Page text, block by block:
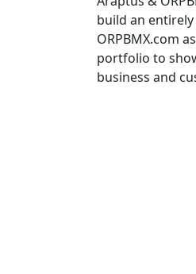
build an
ORPBMX.com
portfolio to
business and